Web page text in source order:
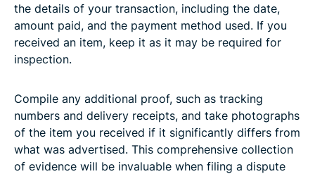
the details of your transaction, including the date,
amount paid, and the payment method used. If you
received an item, keep it as it may be required for
inspection.
Compile any additional proof, such as tracking
numbers and delivery receipts, and take photographs
of the item you received if it significantly differs from
what was advertised. This comprehensive collection
of evidence will be invaluable when filing a dispute